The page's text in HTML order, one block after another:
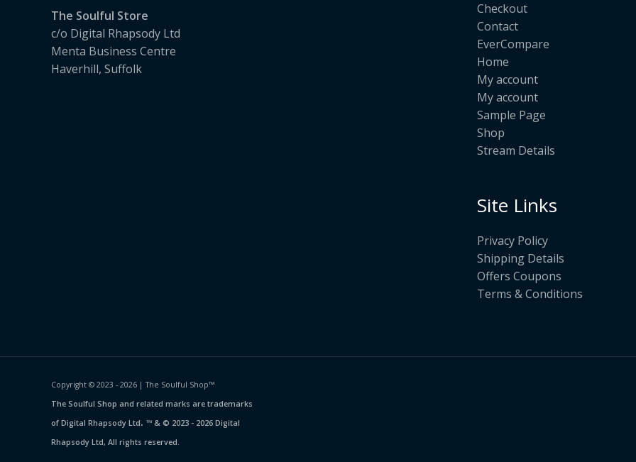
The Soulful Store
c/o Digital Rhapsody Ltd
Menta Business Centre
Haverhill, Suffolk
Checkout
Contact
EverCompare
Home
My account
My account
Sample Page
Shop
Stream Details
Site Links
Privacy Policy
Shipping Details
Offers Coupons
Terms & Conditions
Copyright © 2023 - 2026 | The Soulful Shop™
The Soulful Shop and related marks are trademarks
of Digital Rhapsody Ltd. ™ & © 2023 - 2026 Digital
Rhapsody Ltd, All rights reserved.